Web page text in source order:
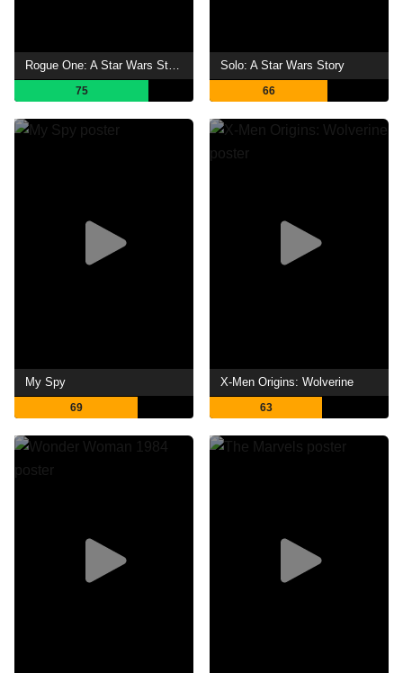
Rogue One: A Star Wars Story
75
Solo: A Star Wars Story
66
My Spy
69
X-Men Origins: Wolverine
63